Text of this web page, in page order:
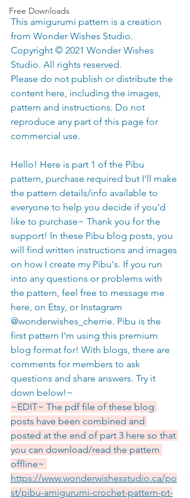
Free Downloads
This amigurumi pattern is a creation
from Wonder Wishes Studio.
Copyright © 2021 Wonder Wishes
Studio. All rights reserved.
Please do not publish or distribute the
content here, including the images,
pattern and instructions. Do not
reproduce any part of this page for
commercial use.
Hello! Here is part 1 of the Pibu
pattern, purchase required but I'll make
the pattern details/info available to
everyone to help you decide if you'd
like to purchase~ Thank you for the
support! In these Pibu blog posts, you
will find written instructions and images
on how I create my Pibu's. If you run
into any questions or problems with
the pattern, feel free to message me
here, on Etsy, or Instagram
@wonderwishes_cherrie. Pibu is the
first pattern I'm using this premium
blog format for! With blogs, there are
comments for members to ask
questions and share answers. Try it
down below!~
~EDIT~ The pdf file of these blog
posts have been combined and
posted at the end of part 3 here so that
you can download/read the pattern
offline~
https://www.wonderwishesstudio.ca/po
st/pibu-amigurumi-crochet-pattern-pt-